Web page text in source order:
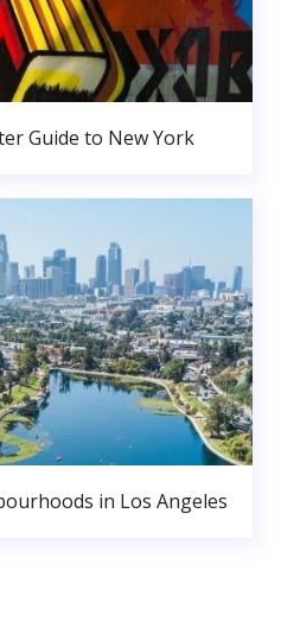
Guide to New York
in Los Angeles